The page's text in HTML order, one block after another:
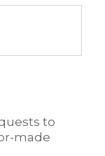
to
made